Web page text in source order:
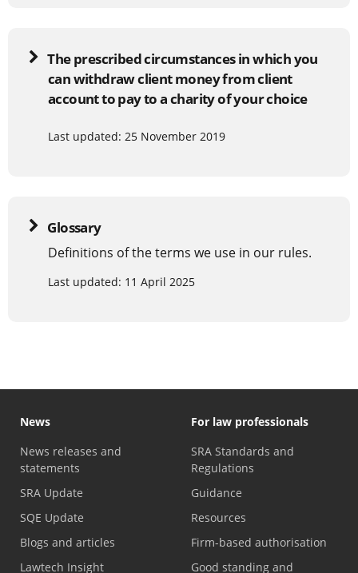
The prescribed circumstances in which you
can withdraw client money from client
account to pay to a charity of your choice
Last updated: 25 November 2019
Glossary
Definitions of the terms we use in our rules.
Last updated: 11 April 2025
News
News releases and
statements
SRA Update
SQE Update
Blogs and articles
Lawtech Insight
For law professionals
SRA Standards and
Regulations
Guidance
Resources
Firm-based authorisation
Good standing and